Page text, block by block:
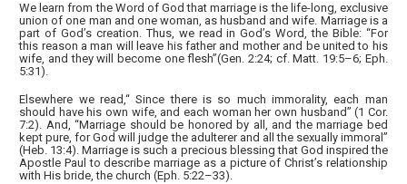
We learn from the Word of God that marriage is the life-long, exclusive
union of one man and one woman, as husband and wife. Marriage is a
part of God’s creation. Thus, we read in God’s Word, the Bible: “For
this reason a man will leave his father and mother and be united to his
wife, and they will become one flesh”(Gen. 2:24; cf. Matt. 19:5–6; Eph.
5:31).
Elsewhere we read,“ Since there is so much immorality, each man
should have his own wife, and each woman her own husband” (1 Cor.
7:2). And, “Marriage should be honored by all, and the marriage bed
kept pure, for God will judge the adulterer and all the sexually immoral”
(Heb. 13:4). Marriage is such a precious blessing that God inspired the
Apostle Paul to describe marriage as a picture of Christ’s relationship
with His bride, the church (Eph. 5:22–33).